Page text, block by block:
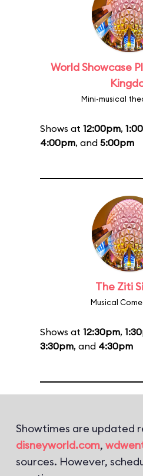
World Showcase
Mini-musical
Shows at 12:00pm,
4:00pm, and 5:00pm
The Ziti
Musical
Shows at 12:30pm,
3:30pm, and 4:30pm
Showtimes are updated
disneyworld.com,
sources. However,